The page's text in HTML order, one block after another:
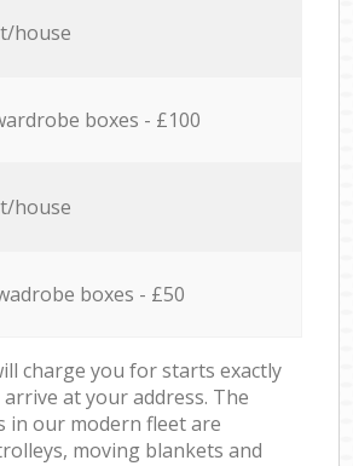
house
boxes - £100
house
boxes - £50
charge you for starts exactly
at your address. The
in our modern fleet are
moving blankets and